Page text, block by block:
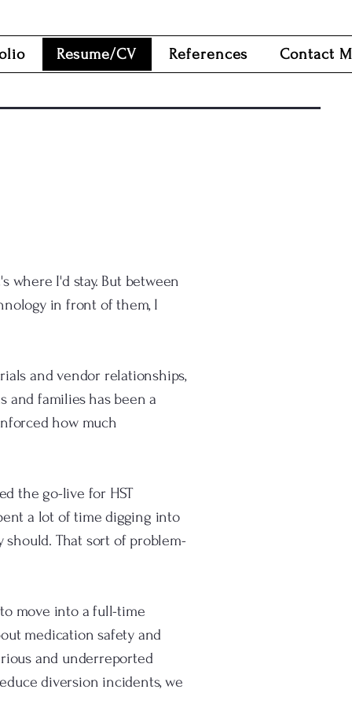
Resume/CV References Contact
where I'd stay. But between
in front of them, I
and vendor relationships,
and families has been a
how much
the go-live for HST
a lot of time digging into
should. That sort of problem-
move into a full-time
medication safety and
and underreported
diversion incidents, we